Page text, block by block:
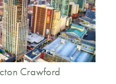
Crawford